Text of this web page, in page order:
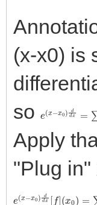
(x-x0) is
so
(x −x0)d =
x− x0)nd x
Apply
"Plug in"
(x −x0)d dx[ (x =
x− x0)n